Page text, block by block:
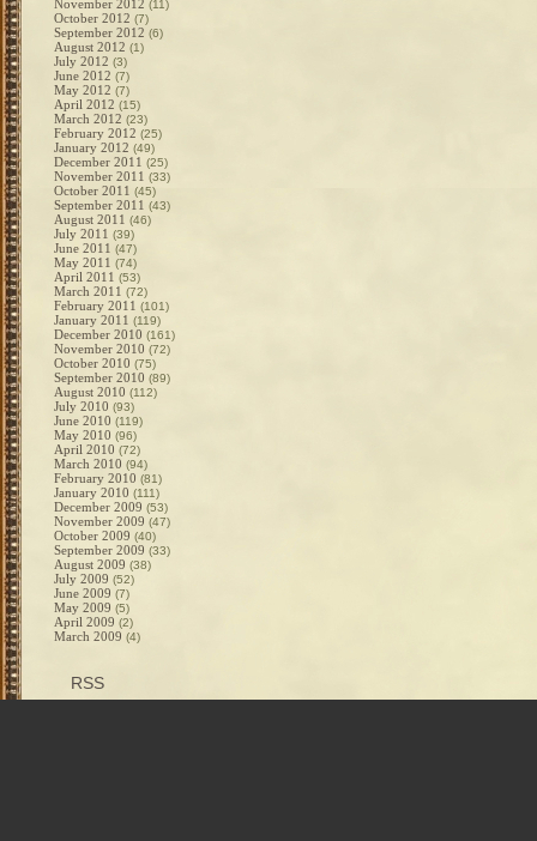
November 2012 (11)
October 2012 (7)
September 2012 (6)
August 2012 (1)
July 2012 (3)
June 2012 (7)
May 2012 (7)
April 2012 (15)
March 2012 (23)
February 2012 (25)
January 2012 (49)
December 2011 (25)
November 2011 (33)
October 2011 (45)
September 2011 (43)
August 2011 (46)
July 2011 (39)
June 2011 (47)
May 2011 (74)
April 2011 (53)
March 2011 (72)
February 2011 (101)
January 2011 (119)
December 2010 (161)
November 2010 (72)
October 2010 (75)
September 2010 (89)
August 2010 (112)
July 2010 (93)
June 2010 (119)
May 2010 (96)
April 2010 (72)
March 2010 (94)
February 2010 (81)
January 2010 (111)
December 2009 (53)
November 2009 (47)
October 2009 (40)
September 2009 (33)
August 2009 (38)
July 2009 (52)
June 2009 (7)
May 2009 (5)
April 2009 (2)
March 2009 (4)
RSS